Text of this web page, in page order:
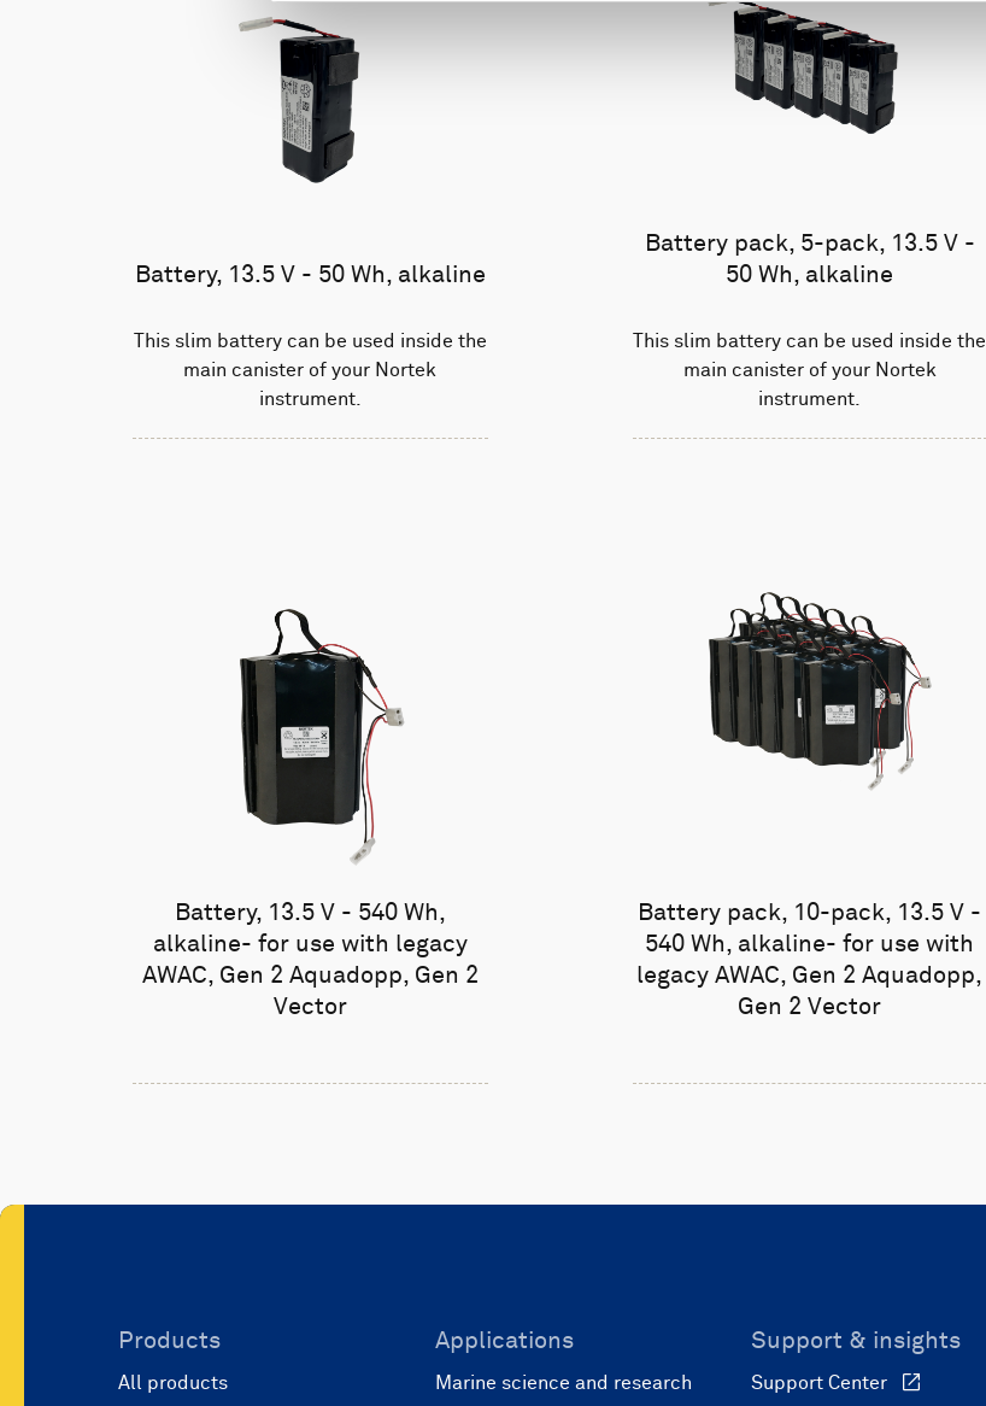
Battery, 13.5 V - 50 Wh, alkaline
This slim battery can be used inside the
main canister of your Nortek
instrument.
Battery pack, 5-pack, 13.5 V -
50 Wh, alkaline
This slim battery can be used inside the
main canister of your Nortek
instrument.
Battery, 13.5 V - 540 Wh,
alkaline- for use with legacy
AWAC, Gen 2 Aquadopp, Gen 2
Vector
Battery pack, 10-pack, 13.5 V -
540 Wh, alkaline- for use with
legacy AWAC, Gen 2 Aquadopp,
Gen 2 Vector
Products
All products
Applications
Marine science and research
Support & insights
Support Center